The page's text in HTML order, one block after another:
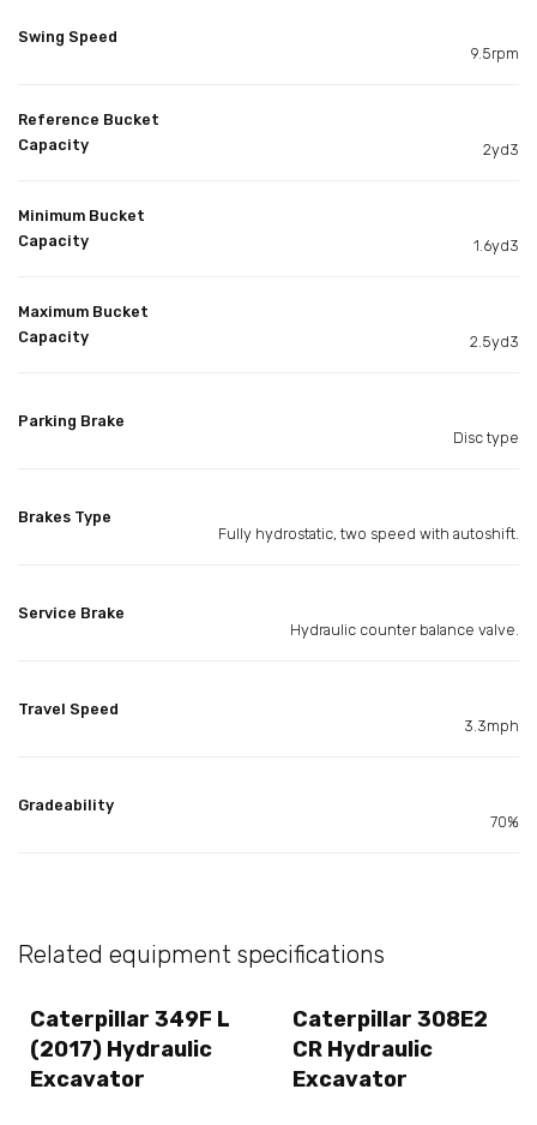
Swing Speed
9.5rpm
Reference Bucket
Capacity
2yd3
Minimum Bucket
Capacity
1.6yd3
Maximum Bucket
Capacity
2.5yd3
Parking Brake
Disc type
Brakes Type
Fully hydrostatic, two speed with autoshift.
Service Brake
Hydraulic counter balance valve.
Travel Speed
3.3mph
Gradeability
70%
Related equipment specifications
Caterpillar 349F L
(2017) Hydraulic
Excavator
Caterpillar 308E2
CR Hydraulic
Excavator